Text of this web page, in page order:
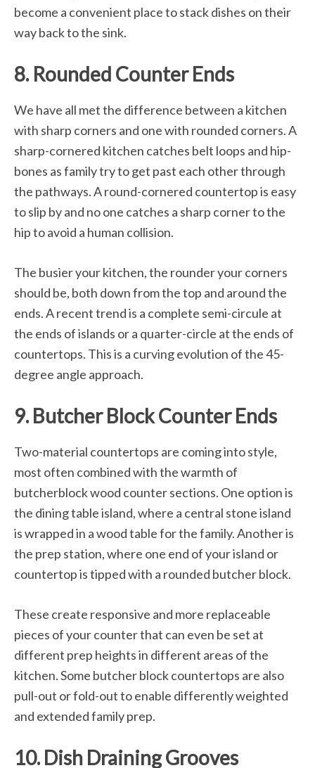
become a convenient place to stack dishes on their
way back to the sink.
8. Rounded Counter Ends
We have all met the difference between a kitchen
with sharp corners and one with rounded corners. A
sharp-cornered kitchen catches belt loops and hip-
bones as family try to get past each other through
the pathways. A round-cornered countertop is easy
to slip by and no one catches a sharp corner to the
hip to avoid a human collision.
The busier your kitchen, the rounder your corners
should be, both down from the top and around the
ends. A recent trend is a complete semi-circule at
the ends of islands or a quarter-circle at the ends of
countertops. This is a curving evolution of the 45-
degree angle approach.
9. Butcher Block Counter Ends
Two-material countertops are coming into style,
most often combined with the warmth of
butcherblock wood counter sections. One option is
the dining table island, where a central stone island
is wrapped in a wood table for the family. Another is
the prep station, where one end of your island or
countertop is tipped with a rounded butcher block.
These create responsive and more replaceable
pieces of your counter that can even be set at
different prep heights in different areas of the
kitchen. Some butcher block countertops are also
pull-out or fold-out to enable differently weighted
and extended family prep.
10. Dish Draining Grooves